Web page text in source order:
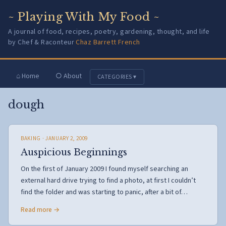
~ Playing With My Food ~
A journal of food, recipes, poetry, gardening, thought, and life
by Chef & RaconteurChaz Barrett French
⌂ Home ○ About CATEGORIES ▾
dough
BAKING · JANUARY 2, 2009
Auspicious Beginnings
On the first of January 2009 I found myself searching an
external hard drive trying to find a photo, at first I couldn’t
find the folder and was starting to panic, after a bit of…
Read more →